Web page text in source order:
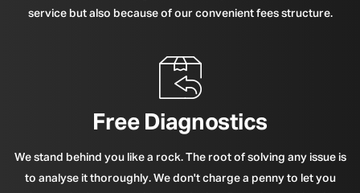
service but also because of our convenient fees structure.
Free Diagnostics
We stand behind you like a rock. The root of solving any issue is
to analyse it thoroughly. We don't charge a penny to let you